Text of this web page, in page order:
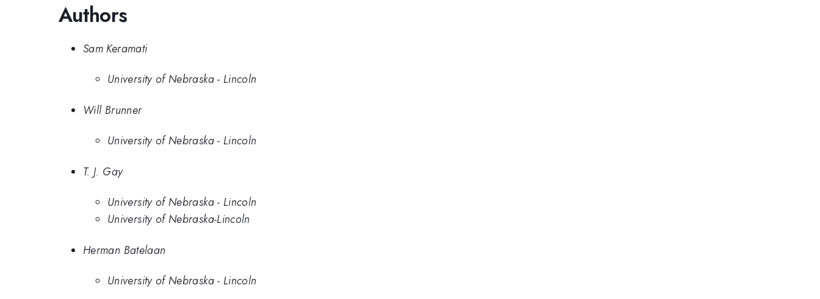
Authors
Sam Keramati
University of Nebraska - Lincoln
Will Brunner
University of Nebraska - Lincoln
T. J. Gay
University of Nebraska - Lincoln
University of Nebraska-Lincoln
Herman Batelaan
University of Nebraska - Lincoln